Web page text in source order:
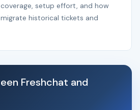
setup effort, and how
historical tickets and
Freshchat and